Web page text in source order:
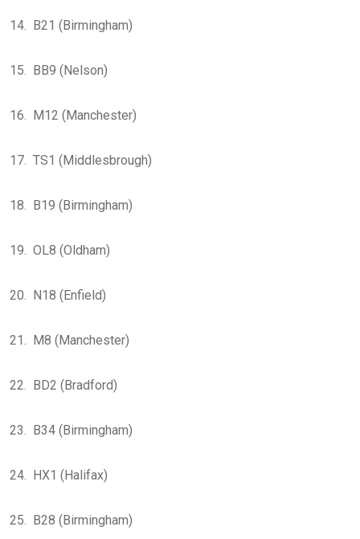
14. B21 (Birmingham)
15. BB9 (Nelson)
16. M12 (Manchester)
17. TS1 (Middlesbrough)
18. B19 (Birmingham)
19. OL8 (Oldham)
20. N18 (Enfield)
21. M8 (Manchester)
22. BD2 (Bradford)
23. B34 (Birmingham)
24. HX1 (Halifax)
25. B28 (Birmingham)